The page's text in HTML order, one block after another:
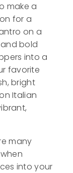
make a
for a
on a
bold
into a
favorite
bright
Italian
many
into your